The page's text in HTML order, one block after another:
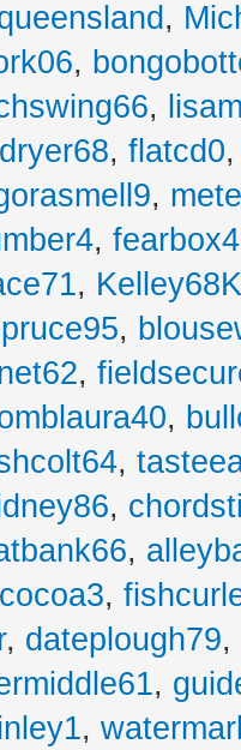
,
,
,
, flatcd0
,
,
,
,
,
,
,
,
,
,
, dateplough79,
,
,